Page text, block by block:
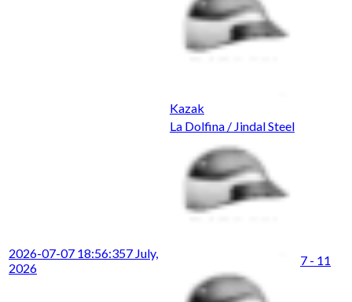
Kazak
2026-07-07 18:56:357 July,
2026
La Dolfina / Jindal Steel
7 - 11